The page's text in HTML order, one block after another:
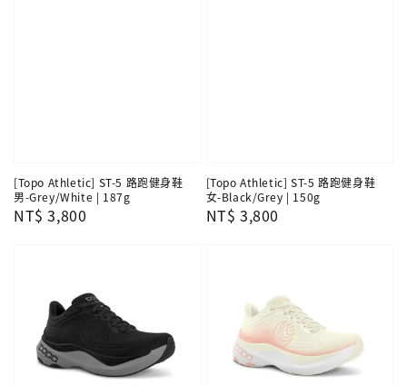
[Topo Athletic] ST-5 路跑健身鞋
男-Grey/White | 187g
Regular
NT$ 3,800
[Topo Athletic] ST-5 路跑健身鞋
女-Black/Grey | 150g
Regular
NT$ 3,800